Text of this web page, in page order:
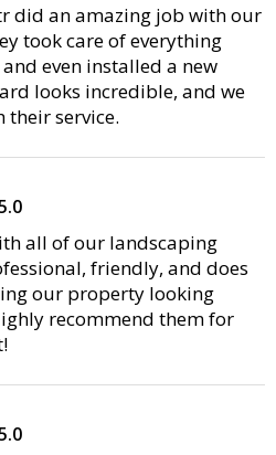
did an amazing job with our
took care of everything
even installed a new
looks incredible, and we
their service.
all of our landscaping
friendly, and does
our property looking
recommend them for